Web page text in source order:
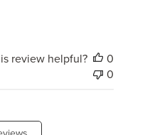
review helpful?
0
0